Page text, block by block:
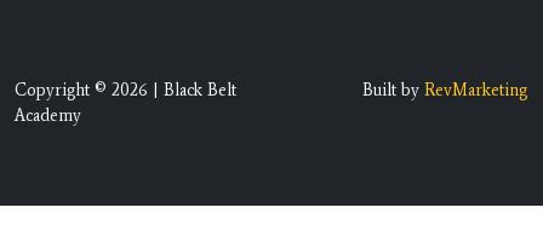
Copyright © 2026 | Black Belt
Academy
Built by RevMarketing